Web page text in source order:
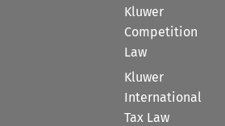
Kluwer
Competition
Law
Kluwer
International
Tax Law